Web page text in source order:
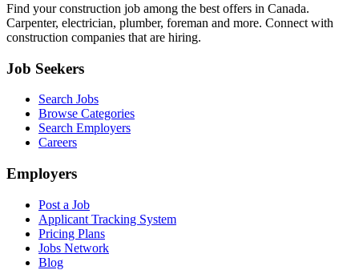
Find your construction job among the best offers in Canada.
Carpenter, electrician, plumber, foreman and more. Connect with
construction companies that are hiring.
Job Seekers
Search Jobs
Browse Categories
Search Employers
Careers
Employers
Post a Job
Applicant Tracking System
Pricing Plans
Jobs Network
Blog